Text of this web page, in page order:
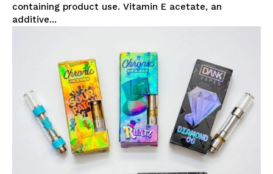
containing product use. Vitamin E acetate, an
additive...